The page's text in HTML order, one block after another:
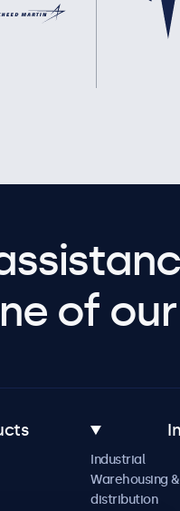
of
Industrial
Warehousing &
distribution